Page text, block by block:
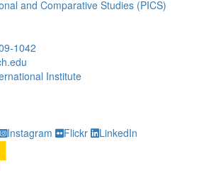
and Comparative Studies (PICS)
1042
Institute
Instagram Flickr LinkedIn